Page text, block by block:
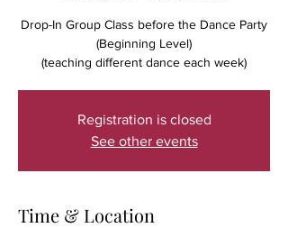
Drop-In Group Class before the Dance Party
(Beginning Level)
(teaching different dance each week)
Registration is closed
See other events
Time & Location